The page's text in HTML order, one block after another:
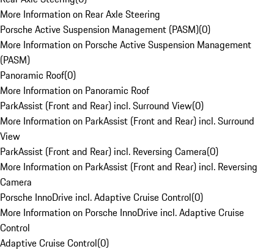
More Information on Rear Axle Steering
Porsche Active Suspension Management (PASM)(0)
More Information on Porsche Active Suspension Management
(PASM)
Panoramic Roof(0)
More Information on Panoramic Roof
ParkAssist (Front and Rear) incl. Surround View(0)
More Information on ParkAssist (Front and Rear) incl. Surround
View
ParkAssist (Front and Rear) incl. Reversing Camera(0)
More Information on ParkAssist (Front and Rear) incl. Reversing
Camera
Porsche InnoDrive incl. Adaptive Cruise Control(0)
More Information on Porsche InnoDrive incl. Adaptive Cruise
Control
Adaptive Cruise Control(0)